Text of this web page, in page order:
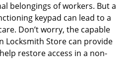
belongings of workers. But a
keypad can lead to a
Don’t worry, the capable
Locksmith Store can provide
restore access in a non-